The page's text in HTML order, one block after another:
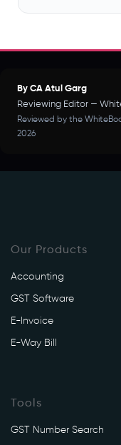
By CA Atul Garg
Reviewing Editor —
Reviewed by the
2026
Our Products
Accounting
GST Software
E-Invoice
E-Way Bill
Tools
GST Number Search